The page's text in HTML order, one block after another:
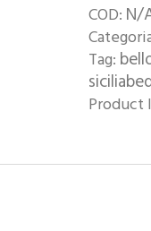
COD: N/
Tag:
Product